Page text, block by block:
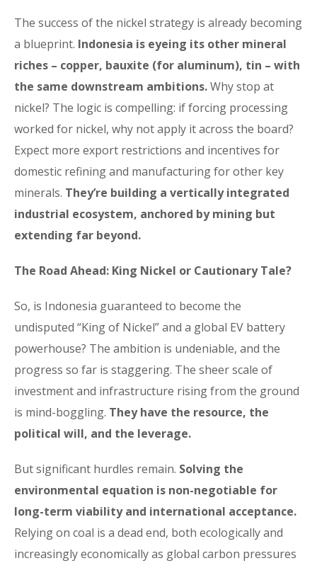
The success of the nickel strategy is already becoming
a blueprint. Indonesia is eyeing its other mineral
riches – copper, bauxite (for aluminum), tin – with
the same downstream ambitions.Why stop at
nickel? The logic is compelling: if forcing processing
worked for nickel, why not apply it across the board?
Expect more export restrictions and incentives for
domestic refining and manufacturing for other key
minerals. They’re building a vertically integrated
industrial ecosystem, anchored by mining but
extending far beyond.
The Road Ahead: King Nickel or Cautionary Tale?
So, is Indonesia guaranteed to become the
undisputed “King of Nickel” and a global EV battery
powerhouse? The ambition is undeniable, and the
progress so far is staggering. The sheer scale of
investment and infrastructure rising from the ground
is mind-boggling. They have the resource, the
political will, and the leverage.
But significant hurdles remain. Solving the
environmental equation is non-negotiable for
long-term viability and international acceptance.
Relying on coal is a dead end, both ecologically and
increasingly economically as global carbon pressures